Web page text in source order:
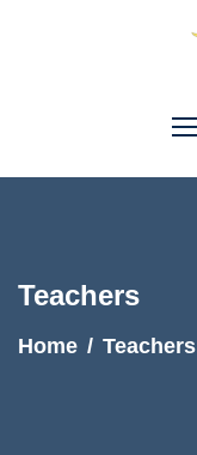
Teachers
Home Teachers